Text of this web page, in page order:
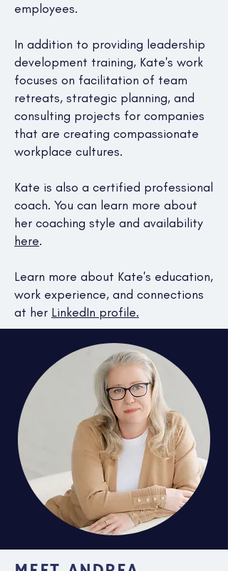
employees.
In addition to providing leadership
development training, Kate's work
focuses on facilitation of team
retreats, strategic planning, and
consulting projects for companies
that are creating compassionate
workplace cultures.
Kate is also a certified professional
coach. You can learn more about
her coaching style and availability
here.
Learn more about Kate's education,
work experience, and connections
at her LinkedIn profile.